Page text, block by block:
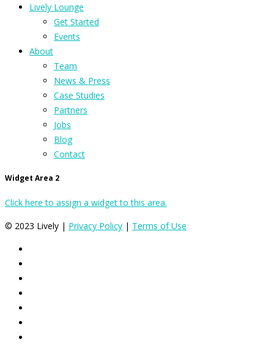
Lively Lounge
Get Started
Events
About
Team
News & Press
Case Studies
Partners
Jobs
Blog
Contact
Widget Area 2
Click here to assign a widget to this area.
© 2023 Lively | Privacy Policy | Terms of Use